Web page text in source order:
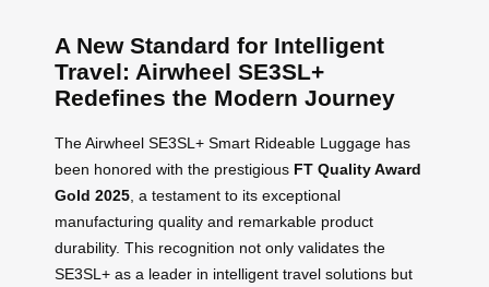
A New Standard for Intelligent
Travel: Airwheel SE3SL+
Redefines the Modern Journey
The Airwheel SE3SL+ Smart Rideable Luggage has
been honored with the prestigious FT Quality Award
Gold 2025 , a testament to its exceptional
manufacturing quality and remarkable product
durability. This recognition not only validates the
SE3SL+ as a leader in intelligent travel solutions but